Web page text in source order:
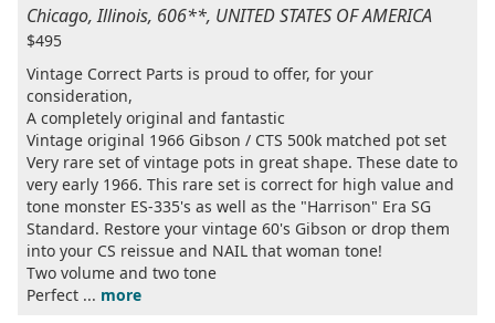
Chicago, Illinois, 606**, UNITED STATES OF AMERICA
$495
Vintage Correct Parts is proud to offer, for your
consideration,
A completely original and fantastic
Vintage original 1966 Gibson / CTS 500k matched pot set
Very rare set of vintage pots in great shape. These date to
very early 1966. This rare set is correct for high value and
tone monster ES-335's as well as the "Harrison" Era SG
Standard. Restore your vintage 60's Gibson or drop them
into your CS reissue and NAIL that woman tone!
Two volume and two tone
Perfect ... more